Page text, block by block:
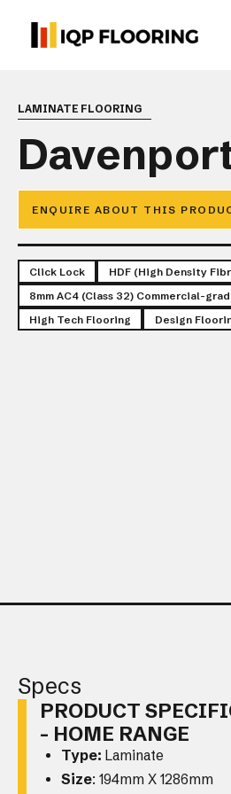
LAMINATE FLOORING
ENQUIRE ABOUT THIS
Click Lock
HDF (High Density
8mm AC4 (Class 32) Commercial-
High Tech Flooring
Design
Specs
PRODUCT
- HOME RANGE
Type: Laminate
Size: 194mm X 1286mm